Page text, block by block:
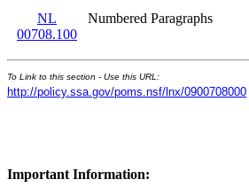
NL
00708.100
Numbered Paragraphs
To Link to this section - Use this URL:
http://policy.ssa.gov/poms.nsf/lnx/0900708000
Important Information: